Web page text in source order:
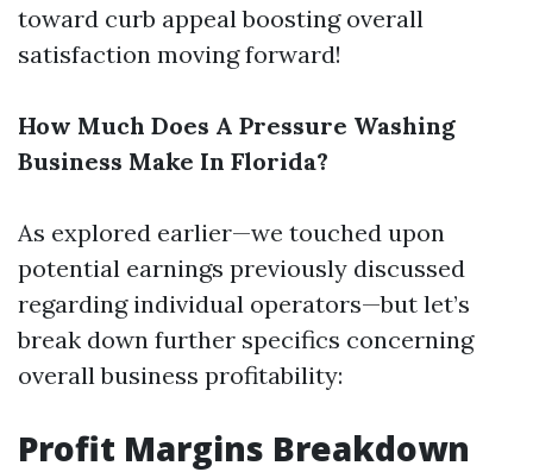
toward curb appeal boosting overall
satisfaction moving forward!
How Much Does A Pressure Washing
Business Make In Florida?
As explored earlier—we touched upon
potential earnings previously discussed
regarding individual operators—but let’s
break down further specifics concerning
overall business profitability:
Profit Margins Breakdown